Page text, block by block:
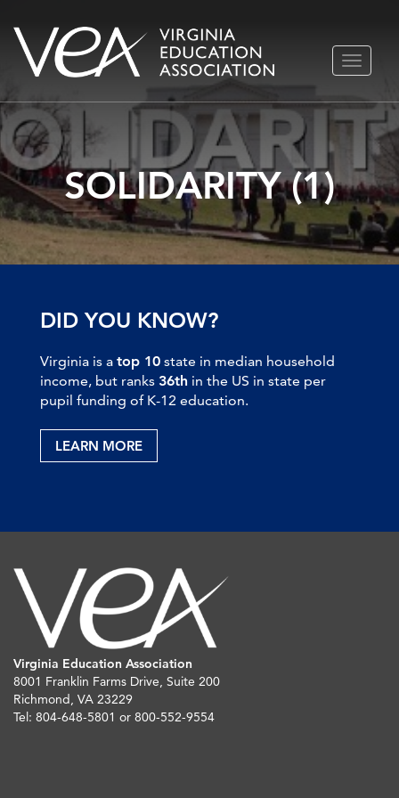
Skip
TOGGLE
SOLIDARITY (1)
DID YOU KNOW?
Virginia is a top 10 state in median household
income, but ranks 36th in the US in state per
pupil funding of K-12 education.
LEARN MORE
Virginia Education Association
8001 Franklin Farms Drive, Suite 200
Richmond, VA 23229
Tel: 804-648-5801 or 800-552-9554